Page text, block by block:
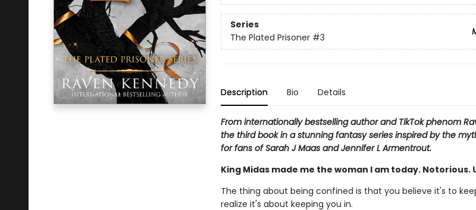
Series
The Plated Prisoner #3
Description Bio Details
From internationally bestselling author and TikTok phenom
the third book in a stunning fantasy series inspired by the
for fans of Sarah J Maas and Jennifer L Armentrout.
King Midas made me the woman I am today. Notorious.
The thing about being confined is that you believe it's to
realize it's about keeping you in.